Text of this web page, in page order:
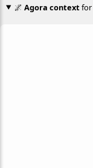
🌌 Agora contextfor